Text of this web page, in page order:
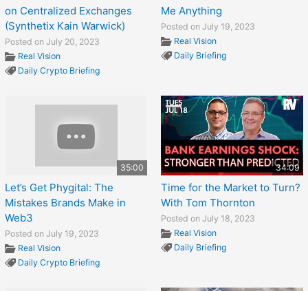
on Centralized Exchanges
(Synthetix Kain Warwick)
Posted on July 20, 2023
Real Vision
Daily Crypto Briefing
Me Anything
Posted on July 19, 2023
Real Vision
Daily Briefing
35:00
Let’s Get Phygital: The
Mistakes Brands Make in
Web3
Posted on July 19, 2023
Real Vision
Daily Crypto Briefing
34:09
Time for the Market to Turn?
With Tom Thornton
Posted on July 18, 2023
Real Vision
Daily Briefing